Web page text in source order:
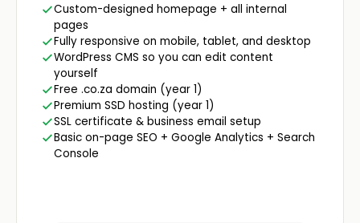
Custom-designed homepage + all internal
pages
Fully responsive on mobile, tablet, and desktop
WordPress CMS so you can edit content
yourself
Free .co.za domain (year 1)
Premium SSD hosting (year 1)
SSL certificate & business email setup
Basic on-page SEO + Google Analytics + Search
Console